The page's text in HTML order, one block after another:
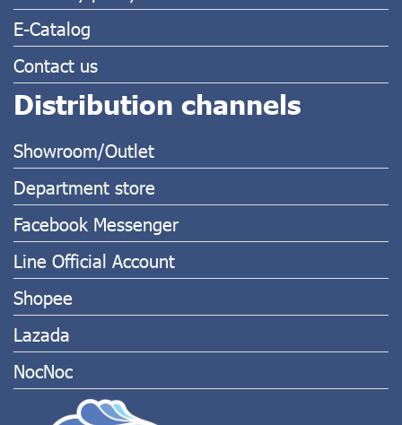
E-Catalog
Contact us
Distribution channels
Showroom/Outlet
Department store
Facebook Messenger
Line Official Account
Shopee
Lazada
NocNoc